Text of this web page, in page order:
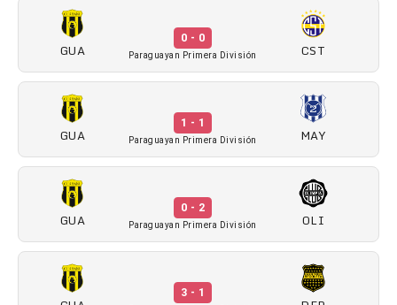
GUA
0 - 0
Paraguayan Primera División CST
GUA
1 - 1
Paraguayan Primera División MAY
GUA
0 - 2
Paraguayan Primera División OLI
3 - 1